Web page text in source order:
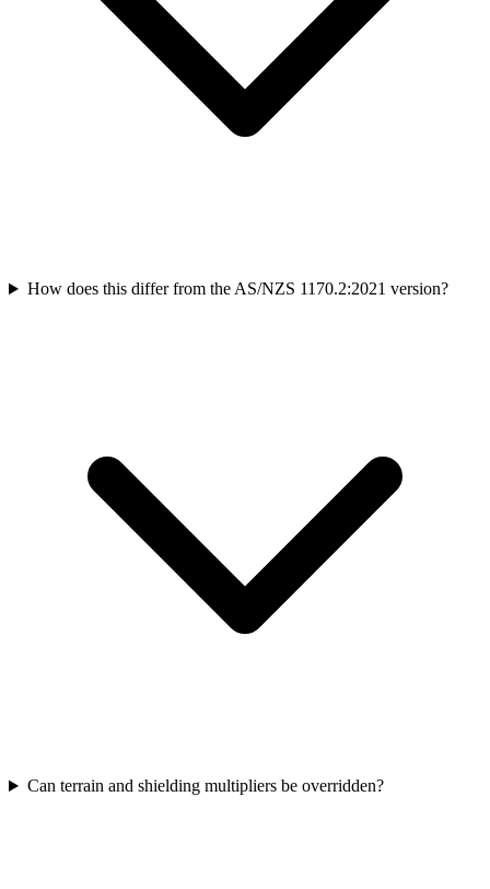
How does this differ from the AS/NZS 1170.2:2021 version?
Can terrain and shielding multipliers be overridden?